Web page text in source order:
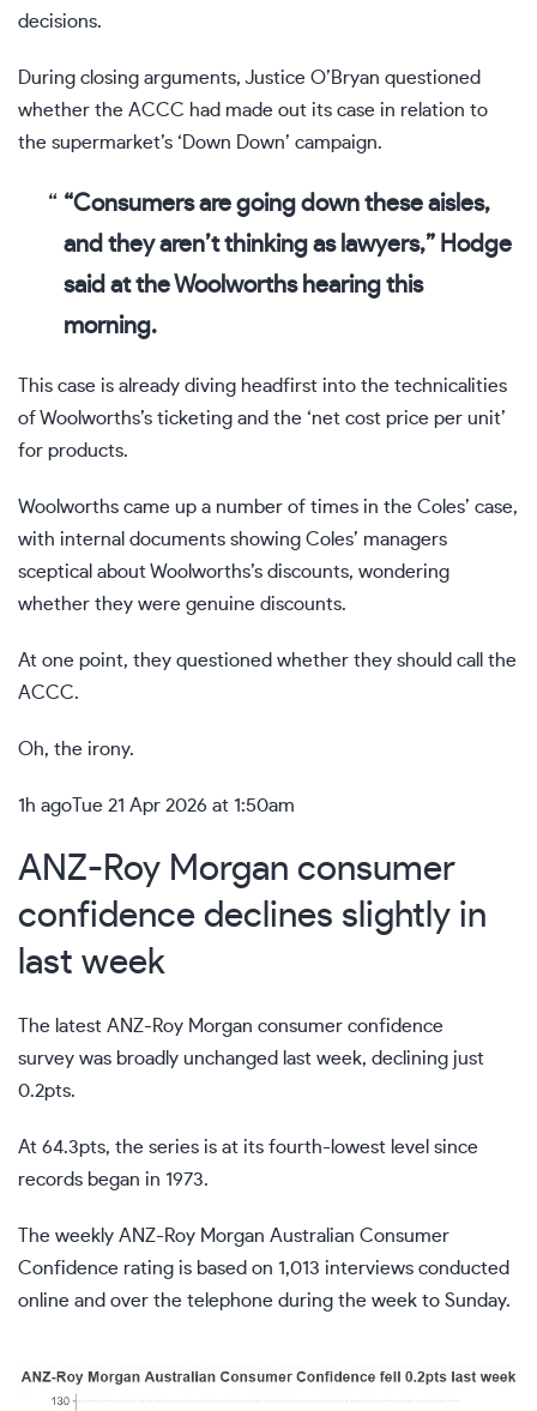
decisions.
During closing arguments, Justice O’Bryan questioned
whether the ACCC had made out its case in relation to
the supermarket’s ‘Down Down’ campaign.
“Consumers are going down these aisles,
and they aren’t thinking as lawyers,” Hodge
said at the Woolworths hearing this
morning.
This case is already diving headfirst into the technicalities
of Woolworths’s ticketing and the ‘net cost price per unit’
for products.
Woolworths came up a number of times in the Coles’ case,
with internal documents showing Coles’ managers
sceptical about Woolworths’s discounts, wondering
whether they were genuine discounts.
At one point, they questioned whether they should call the
ACCC.
Oh, the irony.
1h ago Tue 21 Apr 2026 at 1:50am
ANZ-Roy Morgan consumer
confidence declines slightly in
last week
The latest ANZ-Roy Morgan consumer confidence
survey was broadly unchanged last week, declining just
0.2pts.
At 64.3pts, the series is at its fourth-lowest level since
records began in 1973.
The weekly ANZ-Roy Morgan Australian Consumer
Confidence rating is based on 1,013 interviews conducted
online and over the telephone during the week to Sunday.